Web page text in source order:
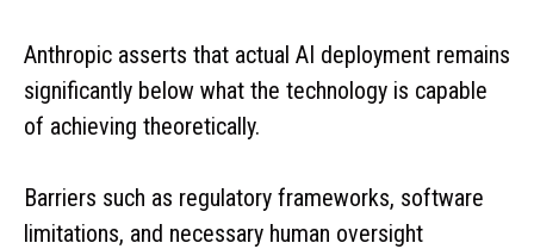
Anthropic asserts that actual AI deployment remains
significantly below what the technology is capable
of achieving theoretically.
Barriers such as regulatory frameworks, software
limitations, and necessary human oversight